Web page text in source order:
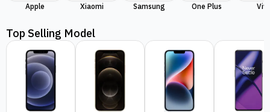
Apple Xiaomi Samsung One Plus
Top Selling Model